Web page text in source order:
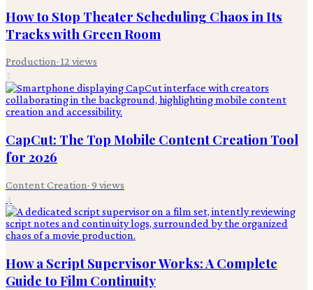
How to Stop Theater Scheduling Chaos in Its
Tracks with Green Room
Production· 12 views
3
CapCut: The Top Mobile Content Creation Tool
for 2026
Content Creation· 9 views
4
How a Script Supervisor Works: A Complete
Guide to Film Continuity